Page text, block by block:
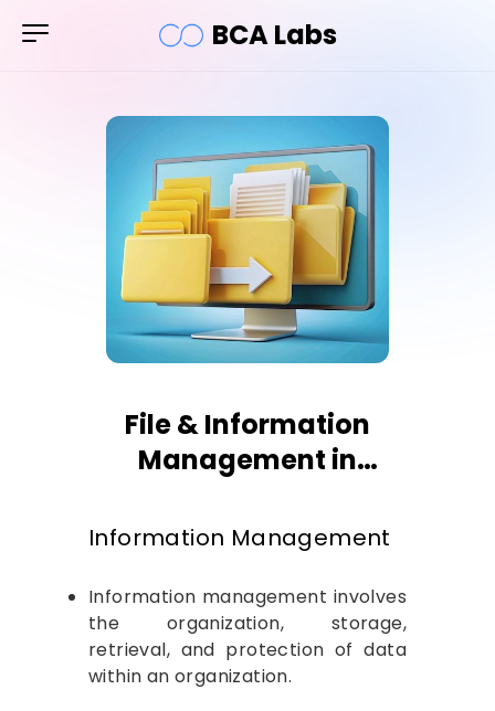
BCA Labs
File & Information
Management in
Information Management
Information management involves
the organization, storage,
retrieval, and protection of data
within an organization.